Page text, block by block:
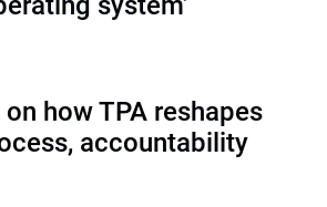
on how TPA reshapes
accountability